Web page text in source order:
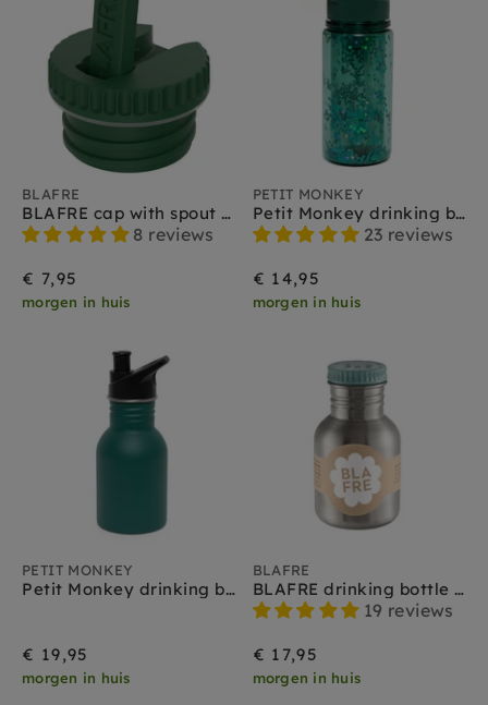
BLAFRE
BLAFRE cap with spout dark green
8 reviews
€ 7,95
morgen in huis
PETIT MONKEY
Petit Monkey drinking bottle glitter sage green
23 reviews
€ 14,95
morgen in huis
PETIT MONKEY
Petit Monkey drinking bottle stainless steel pine green
€ 19,95
morgen in huis
BLAFRE
BLAFRE drinking bottle stainless steel celadon 300 ml
19 reviews
€ 17,95
morgen in huis